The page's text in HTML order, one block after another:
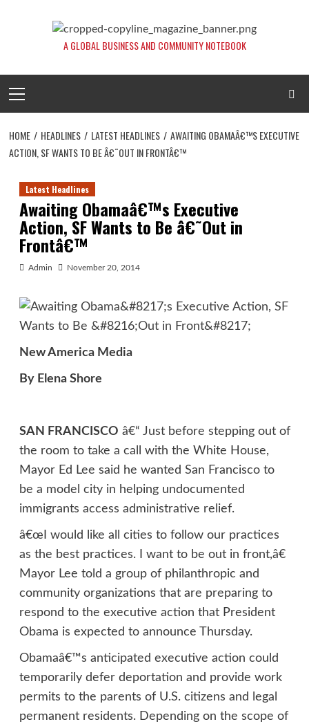
A GLOBAL BUSINESS AND COMMUNITY NOTEBOOK
Menu
HOME HEADLINES LATEST HEADLINES
AWAITING OBAMAÂ€™S EXECUTIVE
ACTION, SF WANTS TO BE Â€˜OUT IN FRONTÂ€™
Latest Headlines
Awaiting Obamaâ€™s Executive
Action, SF Wants to Be â€˜Out in
Frontâ€™
Admin November 20, 2014
New America Media
By Elena Shore
SAN FRANCISCO â€“ Just before stepping out of
the room to take a call with the White House,
Mayor Ed Lee said he wanted San Francisco to
be a model city in helping undocumented
immigrants access administrative relief.
â€œI would like all cities to follow our practices
as the best practices. I want to be out in front,â€
Mayor Lee told a group of philanthropic and
community organizations that are preparing to
respond to the executive action that President
Obama is expected to announce Thursday.
Obamaâ€™s anticipated executive action could
temporarily defer deportation and provide work
permits to the parents of U.S. citizens and legal
permanent residents. Depending on the scope of